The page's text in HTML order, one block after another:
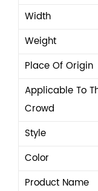
Width
Weight
Place Of Origin
Applicable To
Crowd
Style
Color
Product Name